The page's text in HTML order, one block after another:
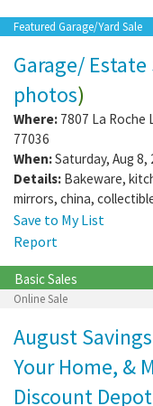
Featured Garage/Yard Sale
Garage/ Estate
photos)
Where: 7807 La Roche
77036
When:Saturday, Aug 8,
Details: Bakeware,
mirrors, china,
Save to My List
Report
Basic Sales
Online Sale
August
Your Home, &
Discount